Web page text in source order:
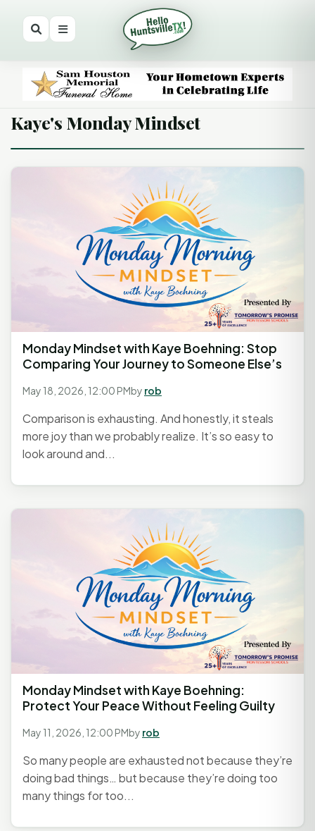
Kaye's Monday Mindset
Monday Mindset with Kaye Boehning: Stop
Comparing Your Journey to Someone Else’s
May 18, 2026, 12:00 PMby rob
Comparison is exhausting. And honestly, it steals
more joy than we probably realize. It’s so easy to
look around and...
Monday Mindset with Kaye Boehning:
Protect Your Peace Without Feeling Guilty
May 11, 2026, 12:00 PMby rob
So many people are exhausted not because they’re
doing bad things… but because they’re doing too
many things for too...